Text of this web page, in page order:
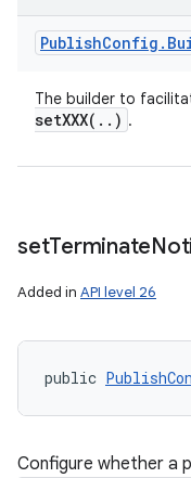
PublishConfig .
The builder to
setXXX( . . ) .
setTerminate
Added in API level 26
public
Configure whether a